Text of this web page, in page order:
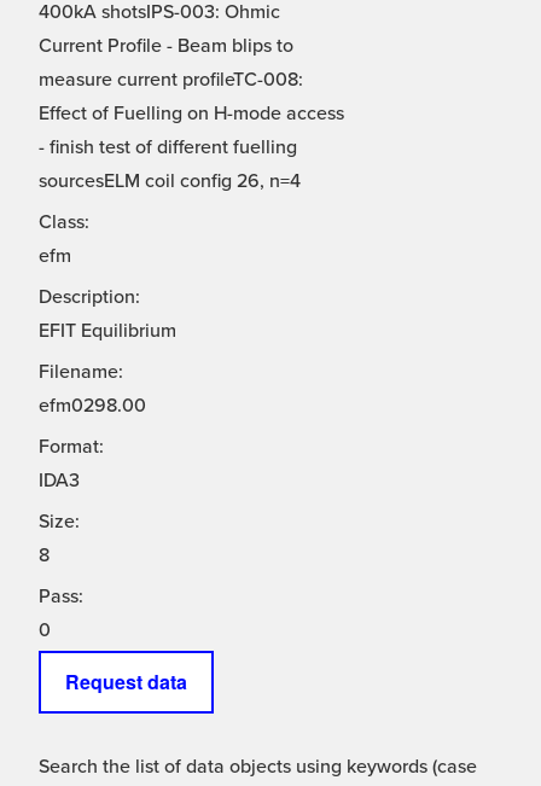
400kA shotsIPS-003: Ohmic
Current Profile - Beam blips to
measure current profileTC-008:
Effect of Fuelling on H-mode access
- finish test of different fuelling
sourcesELM coil config 26, n=4
Class:
efm
Description:
EFIT Equilibrium
Filename:
efm0298.00
Format:
IDA3
Size:
8
Pass:
0
Request data
Search the list of data objects using keywords (case